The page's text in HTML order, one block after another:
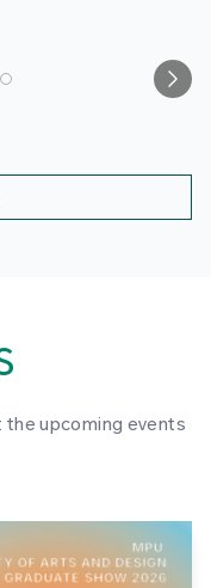
the upcoming events